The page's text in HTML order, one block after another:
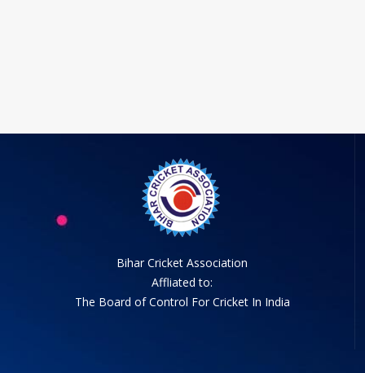
Bihar Cricket Association
Affliated to:
The Board of Control For Cricket In India